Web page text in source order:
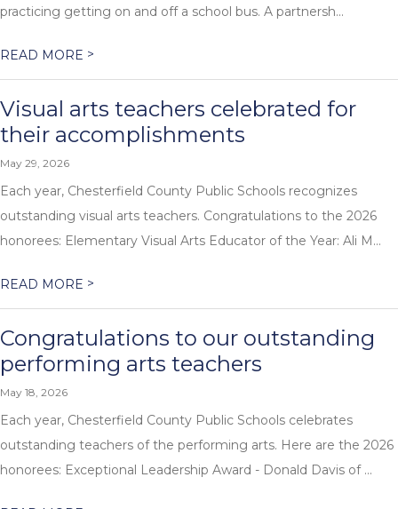
practicing getting on and off a school bus. A partnersh...
READ MORE >
Visual arts teachers celebrated for
their accomplishments
May 29, 2026
Each year, Chesterfield County Public Schools recognizes
outstanding visual arts teachers. Congratulations to the 2026
honorees: Elementary Visual Arts Educator of the Year: Ali M...
READ MORE >
Congratulations to our outstanding
performing arts teachers
May 18, 2026
Each year, Chesterfield County Public Schools celebrates
outstanding teachers of the performing arts. Here are the 2026
honorees: Exceptional Leadership Award - Donald Davis of ...